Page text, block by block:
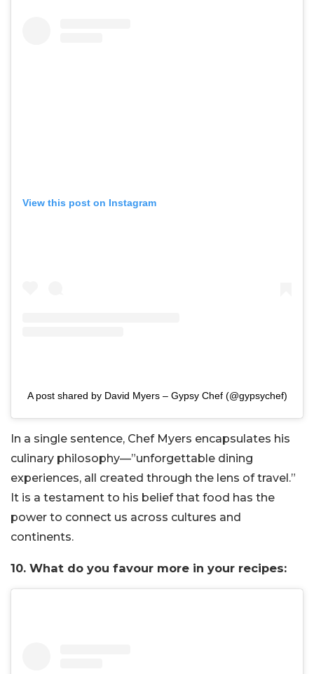
View this post on Instagram
A post shared by David Myers – Gypsy Chef (@gypsychef)
In a single sentence, Chef Myers encapsulates his
culinary philosophy—”unforgettable dining
experiences, all created through the lens of travel.”
It is a testament to his belief that food has the
power to connect us across cultures and
continents.
10. What do you favour more in your recipes: